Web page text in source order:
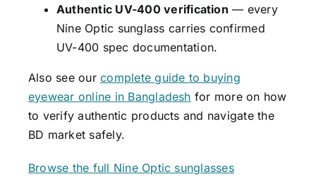
Authentic UV-400 verification — every
Nine Optic sunglass carries confirmed
UV-400 spec documentation.
Also see ourcomplete guide to buying
eyewear online in Bangladesh for more on how
to verify authentic products and navigate the
BD market safely.
Browse the full Nine Optic sunglasses